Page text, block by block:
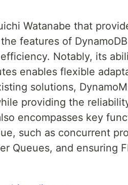
Watanabe that
features of
Notably, its
enables flexible
solutions,
providing the
encompasses key
such as concurrent
Queues, and ensuring